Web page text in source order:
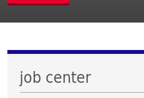
job center